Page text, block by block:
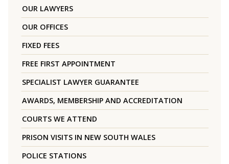
OUR LAWYERS
OUR OFFICES
FIXED FEES
FREE FIRST APPOINTMENT
SPECIALIST LAWYER GUARANTEE
AWARDS, MEMBERSHIP AND ACCREDITATION
COURTS WE ATTEND
PRISON VISITS IN NEW SOUTH WALES
POLICE STATIONS